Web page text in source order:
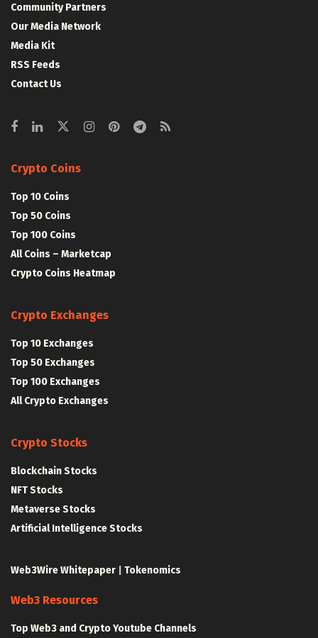
Community Partners
Our Media Network
Media Kit
RSS Feeds
Contact Us
Crypto Coins
Top 10 Coins
Top 50 Coins
Top 100 Coins
All Coins – Marketcap
Crypto Coins Heatmap
Crypto Exchanges
Top 10 Exchanges
Top 50 Exchanges
Top 100 Exchanges
All Crypto Exchanges
Crypto Stocks
Blockchain Stocks
NFT Stocks
Metaverse Stocks
Artificial Intelligence Stocks
Web3Wire Whitepaper Tokenomics
Web3 Resources
Top Web3 and Crypto Youtube Channels